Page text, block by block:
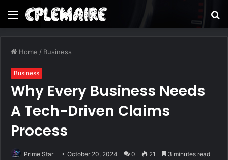
Menu
Home / Business
Business
Why Every Business Needs
A Tech-Driven Claims
Process
Prime Star October 20, 2024 0 21 3 minutes read